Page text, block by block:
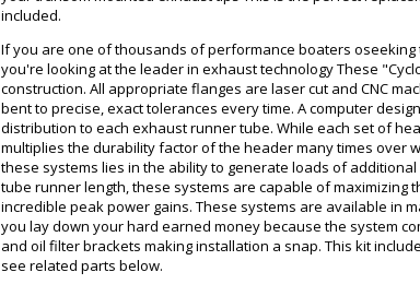
included.
If you are one of thousands of performance boaters
you're looking at the leader in exhaust technology These
construction. All appropriate flanges are laser cut and CNC
bent to precise, exact tolerances every time. A computer
distribution to each exhaust runner tube. While each set of
multiplies the durability factor of the header many times over
these systems lies in the ability to generate loads of
tube runner length, these systems are capable of
incredible peak power gains. These systems are available in
you lay down your hard earned money because the system
and oil filter brackets making installation a snap. This kit
see related parts below.